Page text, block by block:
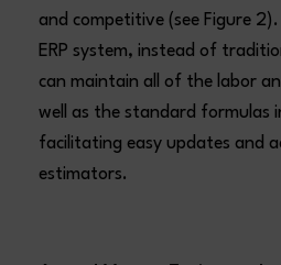
and competitive (see Figure
ERP system, instead of
can maintain all of the labor
well as the standard formulas
facilitating easy updates and
estimators.